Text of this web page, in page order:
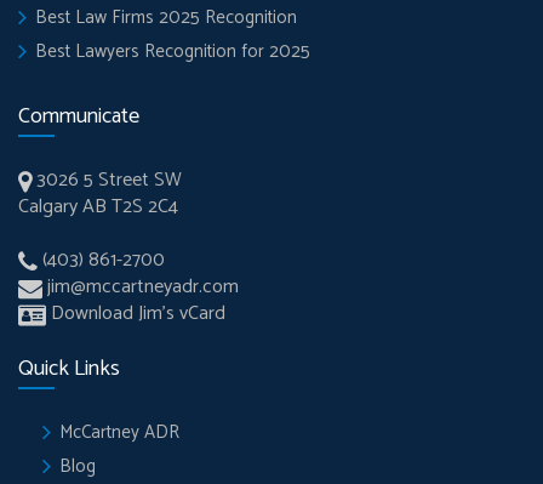
Best Law Firms 2025 Recognition
Best Lawyers Recognition for 2025
Communicate
3026 5 Street SW
Calgary AB T2S 2C4
(403) 861-2700
jim@mccartneyadr.com
Download Jim’s vCard
Quick Links
McCartney ADR
Blog